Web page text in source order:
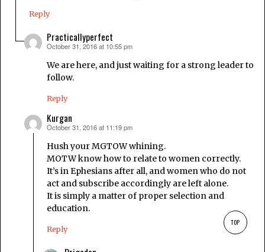
Reply
Practicallyperfect
says:
October 31, 2016 at 10:55 pm
We are here, and just waiting for a strong leader to
follow.
Reply
Kurgan
says:
October 31, 2016 at 11:19 pm
Hush your MGTOW whining.
MOTW know how to relate to women correctly.
It’s in Ephesians after all, and women who do not
act and subscribe accordingly are left alone.
It is simply a matter of proper selection and
education.
Reply
TOP